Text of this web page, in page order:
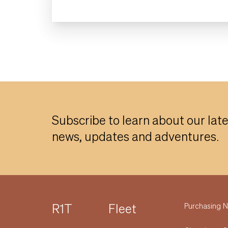
Subscribe to learn about our
news, updates and adventures.
R1T Fleet Purchasing